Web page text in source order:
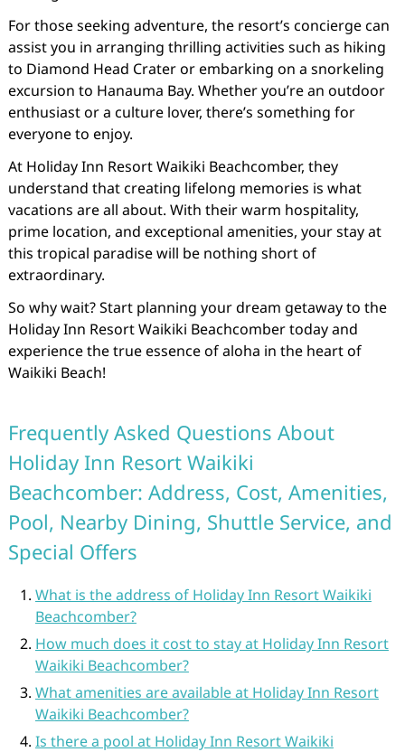
For those seeking adventure, the resort’s concierge can
assist you in arranging thrilling activities such as hiking
to Diamond Head Crater or embarking on a snorkeling
excursion to Hanauma Bay. Whether you’re an outdoor
enthusiast or a culture lover, there’s something for
everyone to enjoy.
At Holiday Inn Resort Waikiki Beachcomber, they
understand that creating lifelong memories is what
vacations are all about. With their warm hospitality,
prime location, and exceptional amenities, your stay at
this tropical paradise will be nothing short of
extraordinary.
So why wait? Start planning your dream getaway to the
Holiday Inn Resort Waikiki Beachcomber today and
experience the true essence of aloha in the heart of
Waikiki Beach!
Frequently Asked Questions About
Holiday Inn Resort Waikiki
Beachcomber: Address, Cost, Amenities,
Pool, Nearby Dining, Shuttle Service, and
Special Offers
What is the address of Holiday Inn Resort Waikiki
Beachcomber?
How much does it cost to stay at Holiday Inn Resort
Waikiki Beachcomber?
What amenities are available at Holiday Inn Resort
Waikiki Beachcomber?
Is there a pool at Holiday Inn Resort Waikiki